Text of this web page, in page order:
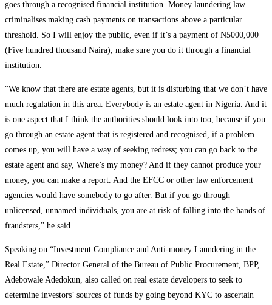
goes through a recognised financial institution. Money laundering law
criminalises making cash payments on transactions above a particular
threshold. So I will enjoy the public, even if it’s a payment of N5000,000
(Five hundred thousand Naira), make sure you do it through a financial
institution.
“We know that there are estate agents, but it is disturbing that we don’t have
much regulation in this area. Everybody is an estate agent in Nigeria. And it
is one aspect that I think the authorities should look into too, because if you
go through an estate agent that is registered and recognised, if a problem
comes up, you will have a way of seeking redress; you can go back to the
estate agent and say, Where’s my money? And if they cannot produce your
money, you can make a report. And the EFCC or other law enforcement
agencies would have somebody to go after. But if you go through
unlicensed, unnamed individuals, you are at risk of falling into the hands of
fraudsters,” he said.
Speaking on “Investment Compliance and Anti-money Laundering in the
Real Estate,” Director General of the Bureau of Public Procurement, BPP,
Adebowale Adedokun, also called on real estate developers to seek to
determine investors’ sources of funds by going beyond KYC to ascertain